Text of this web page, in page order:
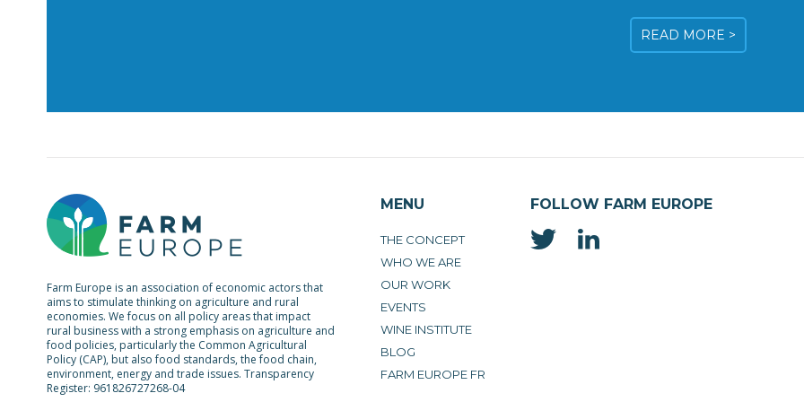
READ MORE >
Farm Europe is an association of economic actors that
aims to stimulate thinking on agriculture and rural
economies. We focus on all policy areas that impact
rural business with a strong emphasis on agriculture and
food policies, particularly the Common Agricultural
Policy (CAP), but also food standards, the food chain,
environment, energy and trade issues. Transparency
Register: 961826727268-04
MENU
THE CONCEPT
WHO WE ARE
OUR WORK
EVENTS
WINE INSTITUTE
BLOG
FARM EUROPE FR
FOLLOW FARM EUROPE